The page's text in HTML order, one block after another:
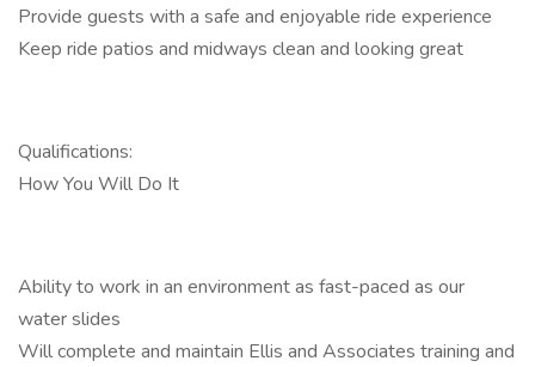
Provide guests with a safe and enjoyable ride experience
Keep ride patios and midways clean and looking great
Qualifications:
How You Will Do It
Ability to work in an environment as fast-paced as our
water slides
Will complete and maintain Ellis and Associates training and